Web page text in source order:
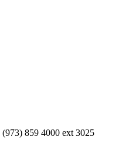
(973) 859 4000 ext 3025